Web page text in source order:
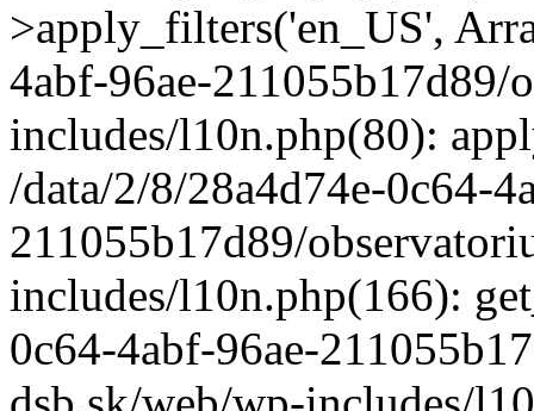
>apply_filters('en_US',
4abf-96ae-
includes/l10n.php(80):
/data/2/8/28a4d74e-0c64-
211055b17d89/
includes/l10n.php(166):
0c64-4abf-96ae-